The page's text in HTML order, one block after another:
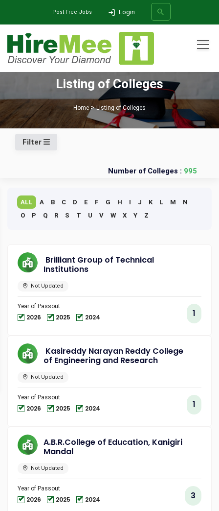
Post Free Jobs Login
SEARCH
Listing of Colleges
Home Listing of Colleges
Filter
Number of Colleges : 995
ALL A B C D E F G H I J K L M
N
O
P Q R S T U V W X Y Z
Brilliant Group of Technical
Institutions
Not Updated
Year of Passout
2026 2025 2024 1
Kasireddy Narayan Reddy College
of Engineering and Research
Not Updated
Year of Passout
2026 2025 2024 1
A.B.R.College of Education, Kanigiri
Mandal
Not Updated
Year of Passout
2026 2025 2024 3